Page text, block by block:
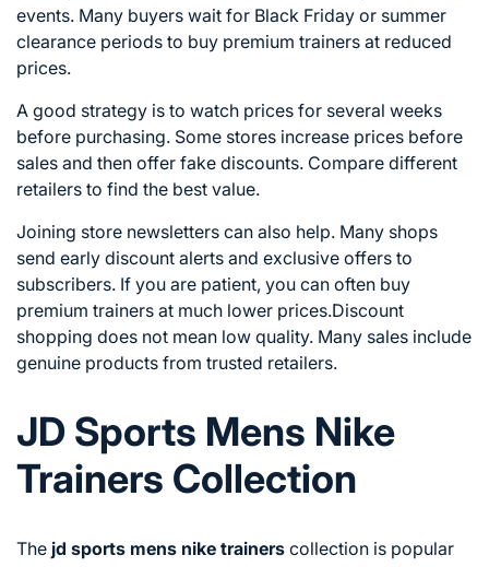
events. Many buyers wait for Black Friday or summer
clearance periods to buy premium trainers at reduced
prices.
A good strategy is to watch prices for several weeks
before purchasing. Some stores increase prices before
sales and then offer fake discounts. Compare different
retailers to find the best value.
Joining store newsletters can also help. Many shops
send early discount alerts and exclusive offers to
subscribers. If you are patient, you can often buy
premium trainers at much lower prices.Discount
shopping does not mean low quality. Many sales include
genuine products from trusted retailers.
JD Sports Mens Nike
Trainers Collection
The jd sports mens nike trainers collection is popular